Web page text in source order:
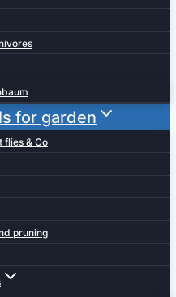
for garden
flies & Co
pruning